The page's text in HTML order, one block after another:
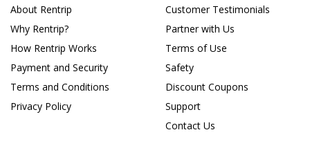
About Rentrip
Why Rentrip?
How Rentrip Works
Payment and Security
Terms and Conditions
Privacy Policy
Customer Testimonials
Partner with Us
Terms of Use
Safety
Discount Coupons
Support
Contact Us